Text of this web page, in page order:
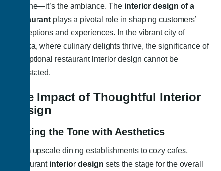
cuisine—it’s the ambiance. The interior design of a
restaurant plays a pivotal role in shaping customers’
perceptions and experiences. In the vibrant city of
Dhaka, where culinary delights thrive, the significance of
exceptional restaurant interior design cannot be
overstated.
The Impact of Thoughtful Interior
Design
Setting the Tone with Aesthetics
From upscale dining establishments to cozy cafes,
restaurant interior design sets the stage for the overall